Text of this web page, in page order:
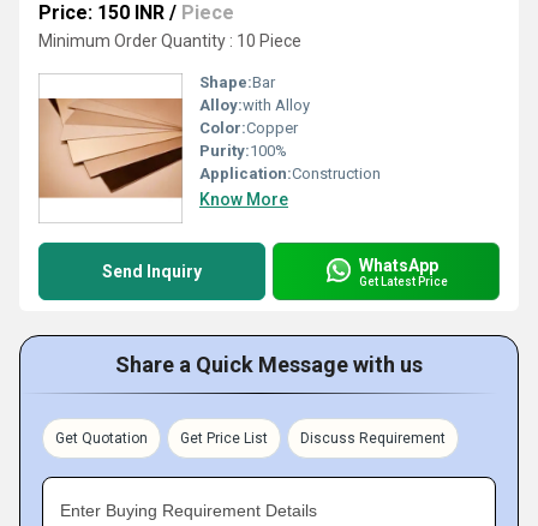
Price: 150 INR / Piece
Minimum Order Quantity : 10 Piece
Shape:Bar
Alloy:with Alloy
Color:Copper
Purity:100%
Application:Construction
Know More
Send Inquiry WhatsApp
Get Latest Price
Share a Quick Message with us
Get Quotation Get Price List Discuss Requirement
Enter Buying Requirement Details